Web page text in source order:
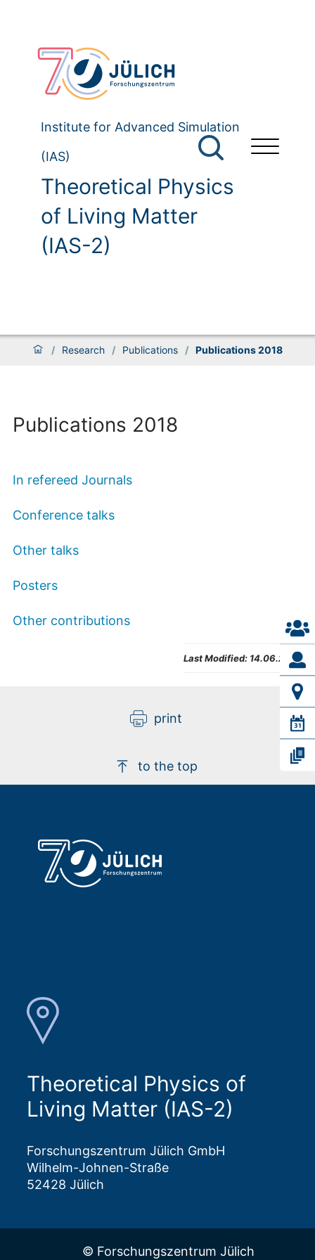
Institute for Advanced Simulation
(IAS)
Theoretical Physics
of Living Matter
(IAS-2)
/ Research / Publications / Publications 2018
Publications 2018
In refereed Journals
Conference talks
Other talks
Posters
Other contributions
Last Modified: 14.06.2024
print
to the top
Theoretical Physics of
Living Matter (IAS-2)
Forschungszentrum Jülich GmbH
Wilhelm-Johnen-Straße
52428 Jülich
© Forschungszentrum Jülich